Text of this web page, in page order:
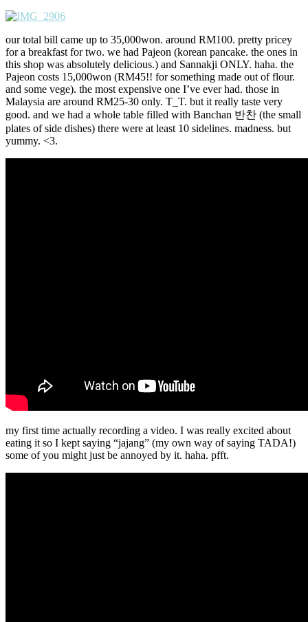
our total bill came up to 35,000won. around RM100. pretty pricey
for a breakfast for two. we had Pajeon (korean pancake. the ones in
this shop was absolutely delicious.) and Sannakji ONLY. haha. the
Pajeon costs 15,000won (RM45!! for something made out of flour.
and some vege). the most expensive one I’ve ever had. those in
Malaysia are around RM25-30 only. T_T. but it really taste very
good. and we had a whole table filled with Banchan 반찬 (the small
plates of side dishes) there were at least 10 sidelines. madness. but
yummy. <3.
my first time actually recording a video. I was really excited about
eating it so I kept saying “jajang” (my own way of saying TADA!)
some of you might just be annoyed by it. haha. pfft.